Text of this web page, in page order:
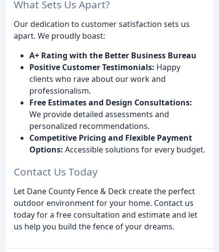
What Sets Us Apart?
Our dedication to customer satisfaction sets us
apart. We proudly boast:
A+ Rating with the Better Business Bureau
Positive Customer Testimonials: Happy
clients who rave about our work and
professionalism.
Free Estimates and Design Consultations:
We provide detailed assessments and
personalized recommendations.
Competitive Pricing and Flexible Payment
Options: Accessible solutions for every budget.
Contact Us Today
Let Dane County Fence & Deck create the perfect
outdoor environment for your home. Contact us
today for a free consultation and estimate and let
us help you build the fence of your dreams.